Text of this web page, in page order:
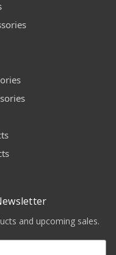
and upcoming sales.